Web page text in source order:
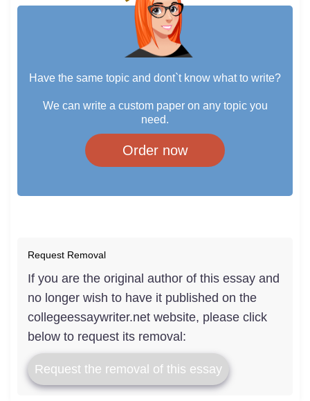
Have the same topic and dont`t know what to write?
We can write a custom paper on any topic you
need.
Order now
Request Removal
If you are the original author of this essay and
no longer wish to have it published on the
collegeessaywriter.net website, please click
below to request its removal:
Request the removal of this essay